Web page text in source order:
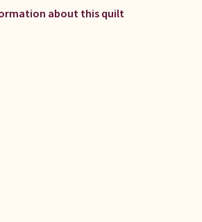
about this quilt